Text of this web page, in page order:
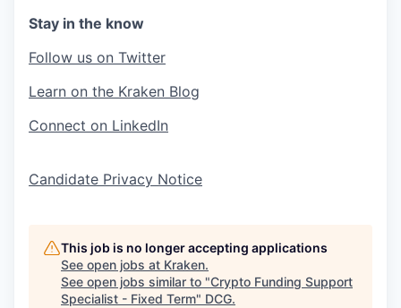
Stay in the know
Follow us on Twitter
Learn on the Kraken Blog
Connect on LinkedIn
Candidate Privacy Notice
This job is no longer accepting applications
See open jobs at Kraken.
See open jobs similar to "Crypto Funding Support
Specialist - Fixed Term" DCG.